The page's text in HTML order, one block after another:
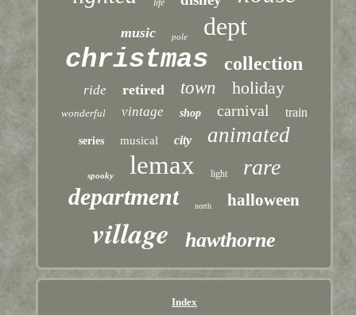
life
music pole dept
christmas collection
ride retired town holiday
wonderful vintage shop carnival train
series musical city animated
spooky lemax light rare
department north halloween
village hawthorne
Index